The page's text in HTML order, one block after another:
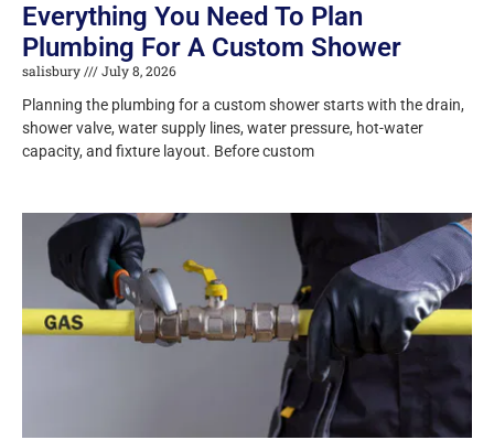
Everything You Need To Plan
Plumbing For A Custom Shower
salisbury
July 8, 2026
Planning the plumbing for a custom shower starts with the drain,
shower valve, water supply lines, water pressure, hot-water
capacity, and fixture layout. Before custom